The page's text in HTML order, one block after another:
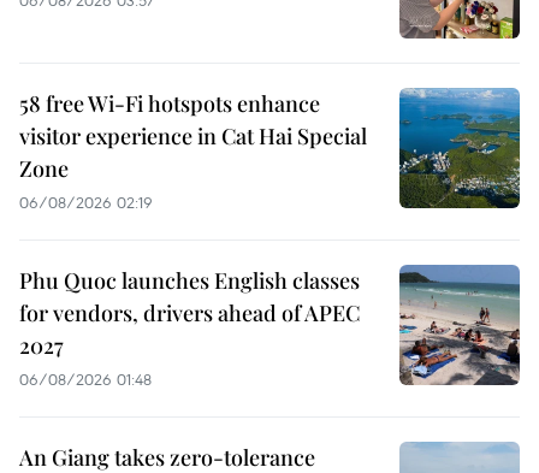
58 free Wi-Fi hotspots enhance
visitor experience in Cat Hai Special
Zone
06/08/2026 02:19
Phu Quoc launches English classes
for vendors, drivers ahead of APEC
2027
06/08/2026 01:48
An Giang takes zero-tolerance